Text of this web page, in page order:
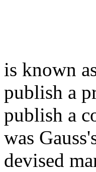
is known
publish a
publish a
was
devised